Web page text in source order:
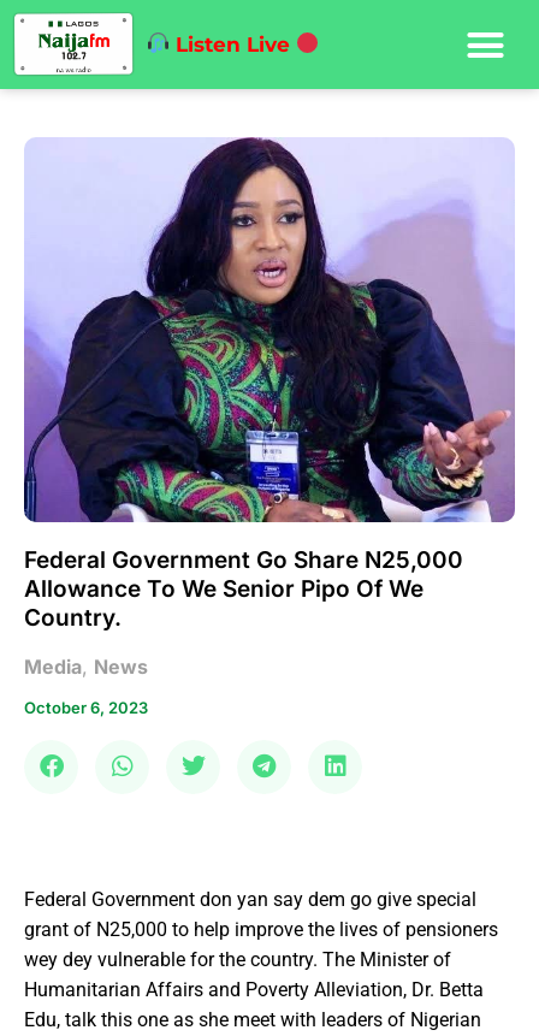
Listen Live
Federal Government Go Share N25,000
Allowance To We Senior Pipo Of We
Country.
Media, News
October 6, 2023
Federal Government don yan say dem go give special
grant of N25,000 to help improve the lives of pensioners
wey dey vulnerable for the country. The Minister of
Humanitarian Affairs and Poverty Alleviation, Dr. Betta
Edu, talk this one as she meet with leaders of Nigerian